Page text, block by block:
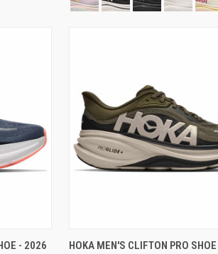
- 2026 VIEW OPTIONS
HOKA MEN'S CLIFTON PRO